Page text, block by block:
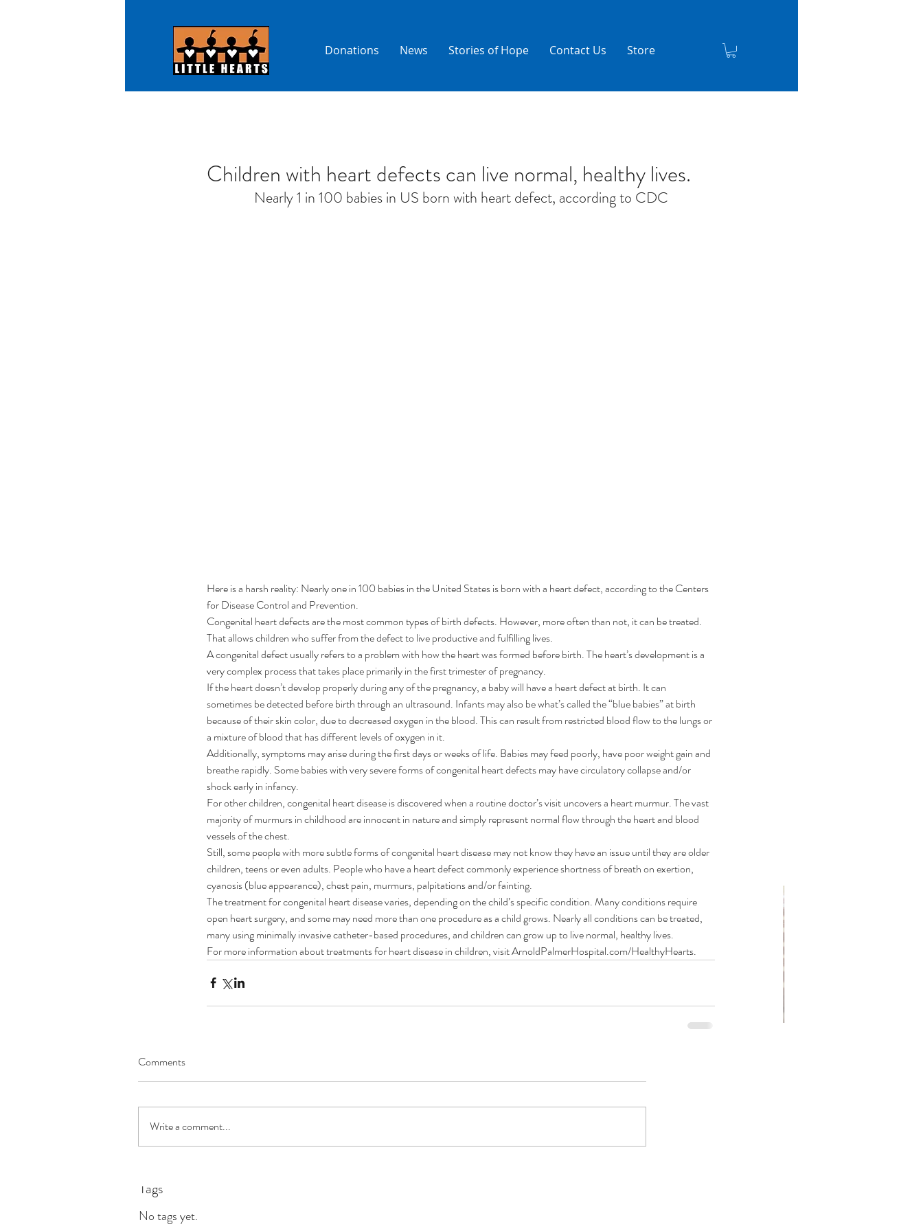
Donations News Stories of Hope Contact Us Store
Our Recent Posts
What Heart Patients Should
Tags
No tags yet.
Children with heart defects can live normal, healthy lives.
Nearly 1 in 100 babies in US born with heart defect, according to CDC
Here is a harsh reality: Nearly one in 100 babies in the United States is born with a heart defect, according to the Centers
for Disease Control and Prevention.
Congenital heart defects are the most common types of birth defects. However, more often than not, it can be treated.
That allows children who suffer from the defect to live productive and fulfilling lives.
A congenital defect usually refers to a problem with how the heart was formed before birth. The heart’s development is a
very complex process that takes place primarily in the first trimester of pregnancy.
If the heart doesn’t develop properly during any of the pregnancy, a baby will have a heart defect at birth. It can
sometimes be detected before birth through an ultrasound. Infants may also be what’s called the “blue babies” at birth
because of their skin color, due to decreased oxygen in the blood. This can result from restricted blood flow to the lungs or
a mixture of blood that has different levels of oxygen in it.
Additionally, symptoms may arise during the first days or weeks of life. Babies may feed poorly, have poor weight gain and
breathe rapidly. Some babies with very severe forms of congenital heart defects may have circulatory collapse and/or
shock early in infancy.
For other children, congenital heart disease is discovered when a routine doctor’s visit uncovers a heart murmur. The vast
majority of murmurs in childhood are innocent in nature and simply represent normal flow through the heart and blood
vessels of the chest.
Still, some people with more subtle forms of congenital heart disease may not know they have an issue until they are older
children, teens or even adults. People who have a heart defect commonly experience shortness of breath on exertion,
cyanosis (blue appearance), chest pain, murmurs, palpitations and/or fainting.
The treatment for congenital heart disease varies, depending on the child’s specific condition. Many conditions require
open heart surgery, and some may need more than one procedure as a child grows. Nearly all conditions can be treated,
many using minimally invasive catheter-based procedures, and children can grow up to live normal, healthy lives.
For more information about treatments for heart disease in children, visit ArnoldPalmerHospital.com/HealthyHearts.
Comments
Write a comment...